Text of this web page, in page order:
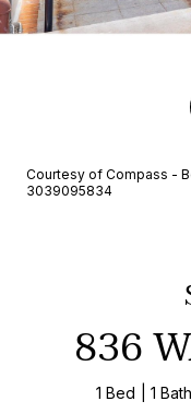
Courtesy of Compass -
3039095834
836
1 Bed 1 Bath